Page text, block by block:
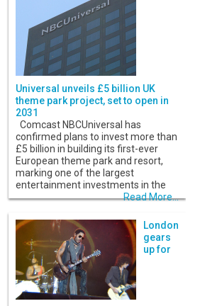
Universal unveils £5 billion UK
theme park project, set to open in
2031
Comcast NBCUniversal has
confirmed plans to invest more than
£5 billion in building its first-ever
European theme park and resort,
marking one of the largest
entertainment investments in the
Read More...
London
gears
up for